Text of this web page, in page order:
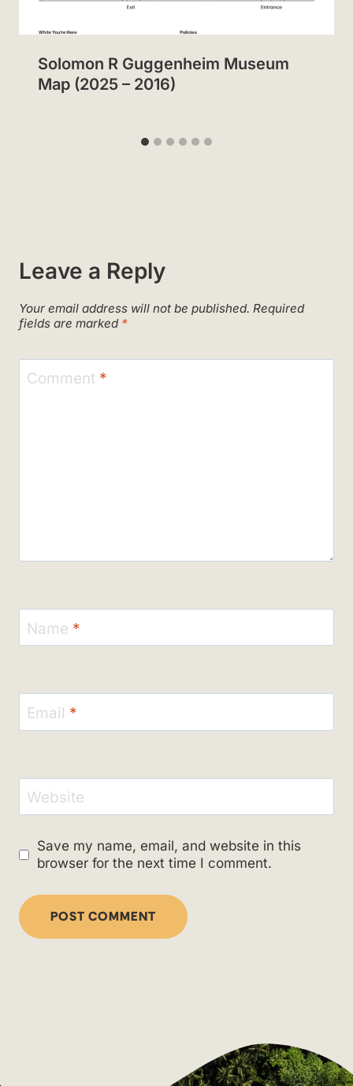
Solomon R Guggenheim Museum
Map (2025 – 2016)
Leave a Reply
Your email address will not be published. Required
fields are marked *
Comment *
Name *
Email *
Website
Save my name, email, and website in this
browser for the next time I comment.